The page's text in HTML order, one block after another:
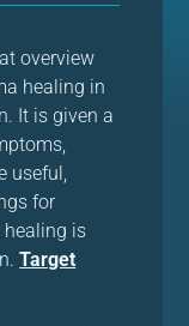
overview
healing in
It is given a
useful,
for
is
Target